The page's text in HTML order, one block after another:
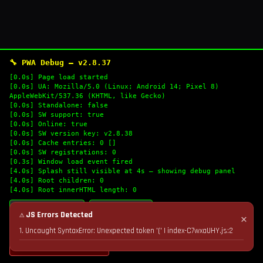
🔧 PWA Debug — v2.8.37
[0.0s] Page load started
[0.0s] UA: Mozilla/5.0 (Linux; Android 14; Pixel 8)
AppleWebKit/537.36 (KHTML, like Gecko)
[0.0s] Standalone: false
[0.0s] SW support: true
[0.0s] Online: true
[0.0s] SW version key: v2.8.38
[0.0s] Cache entries: 0 []
[0.0s] SW registrations: 0
[0.3s] Window load event fired
[4.0s] Splash still visible at 4s — showing debug panel
[4.0s] Root children: 0
[4.0s] Root innerHTML length: 0
🔄 Refresh Logs
💣 Nuke Cache & Retry
✕
⚠ JS Errors Detected
1. Uncaught SyntaxError: Unexpected token '(' | index-C7wxaUHY.js:2